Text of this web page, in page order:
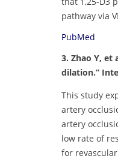
pathway via
PubMed
3. Zhao Y, et
dilation.”
This study
artery
artery
low rate of
for